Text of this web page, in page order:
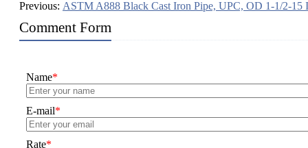
Previous: ASTM A888 Black Cast Iron Pipe, UPC, OD 1-1/2-15
Comment Form
Name*
E-mail*
Rate*